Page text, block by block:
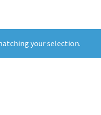
your selection.